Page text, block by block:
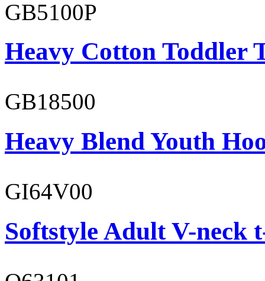
GB5100P
Heavy Cotton Toddler
GB18500
Heavy Blend Youth
GI64V00
Softstyle Adult V-neck